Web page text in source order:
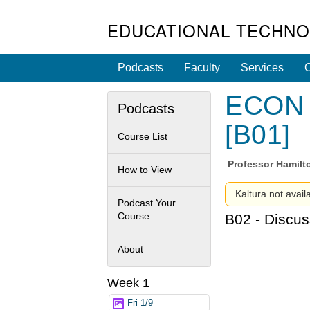
EDUCATIONAL
Podcasts Faculty Services
[B01]
Professor
Kaltura not
B02 -
Podcasts
Course List
How to View
Podcast Your
Course
About
Week 1
Fri 1/9